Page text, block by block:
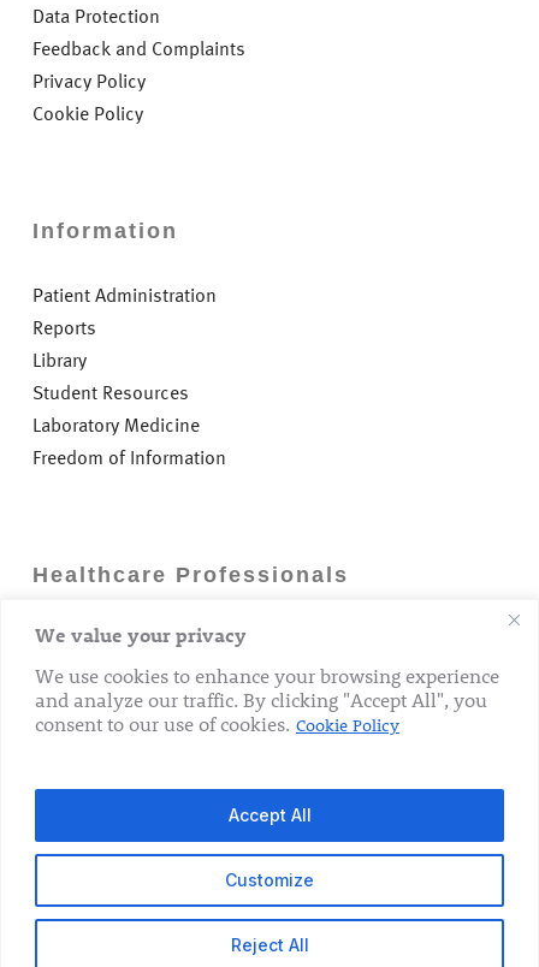
We value your privacy
We use cookies to enhance your browsing experience
and analyze our traffic. By clicking "Accept All", you
consent to our use of cookies. Cookie Policy
Customize
Reject All
Accept All
Data Protection
Feedback and Complaints
Privacy Policy
Cookie Policy
Information
Patient Administration
Reports
Library
Student Resources
Laboratory Medicine
Freedom of Information
Healthcare Professionals
Careers
GP Information
Laboratory Medicine
Research Department
youtubeinstagram
tiktok